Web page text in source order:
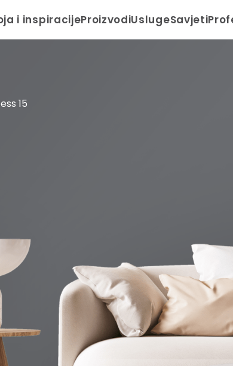
i inspiracijeProizvodiUslugeSavjeti
15